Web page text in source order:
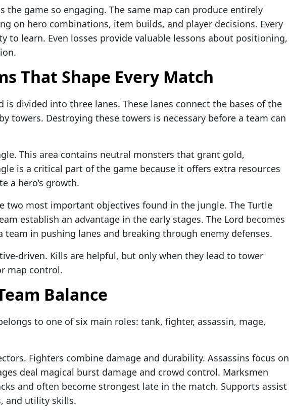
the game so engaging. The same map can produce entirely
on hero combinations, item builds, and player decisions. Every
to learn. Even losses provide valuable lessons about positioning,
That Shape Every Match
is divided into three lanes. These lanes connect the bases of the
towers. Destroying these towers is necessary before a team can
This area contains neutral monsters that grant gold,
is a critical part of the game because it offers extra resources
a hero’s growth.
two most important objectives found in the jungle. The Turtle
establish an advantage in the early stages. The Lord becomes
team in pushing lanes and breaking through enemy defenses.
driven. Kills are helpful, but only when they lead to tower
map control.
Balance
to one of six main roles: tank, fighter, assassin, mage,
Fighters combine damage and durability. Assassins focus on
deal magical burst damage and crowd control. Marksmen
and often become strongest late in the match. Supports assist
and utility skills.